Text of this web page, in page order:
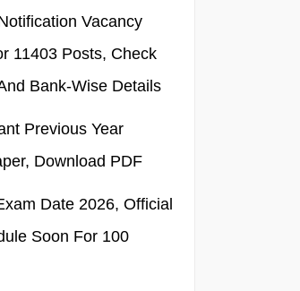
Vacancy
11403 Posts, Check
Bank-Wise Details
Previous Year
Download PDF
Date 2026, Official
Soon For 100